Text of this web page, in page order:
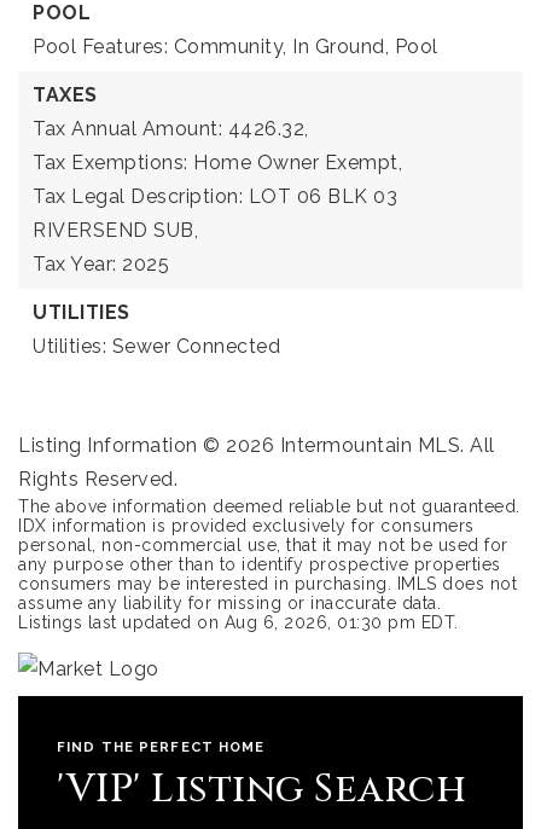
POOL
Pool Features: Community, In Ground, Pool
TAXES
Tax Annual Amount: 4426.32,
Tax Exemptions: Home Owner Exempt,
Tax Legal Description: LOT 06 BLK 03
RIVERSEND SUB,
Tax Year: 2025
UTILITIES
Utilities: Sewer Connected
Listing Information © 2026 Intermountain MLS. All
Rights Reserved.
The above information deemed reliable but not guaranteed.
IDX information is provided exclusively for consumers
personal, non-commercial use, that it may not be used for
any purpose other than to identify prospective properties
consumers may be interested in purchasing. IMLS does not
assume any liability for missing or inaccurate data.
Listings last updated on Aug 6, 2026 01:30 pm EDT.
FIND THE PERFECT HOME
'VIP' Listing Search